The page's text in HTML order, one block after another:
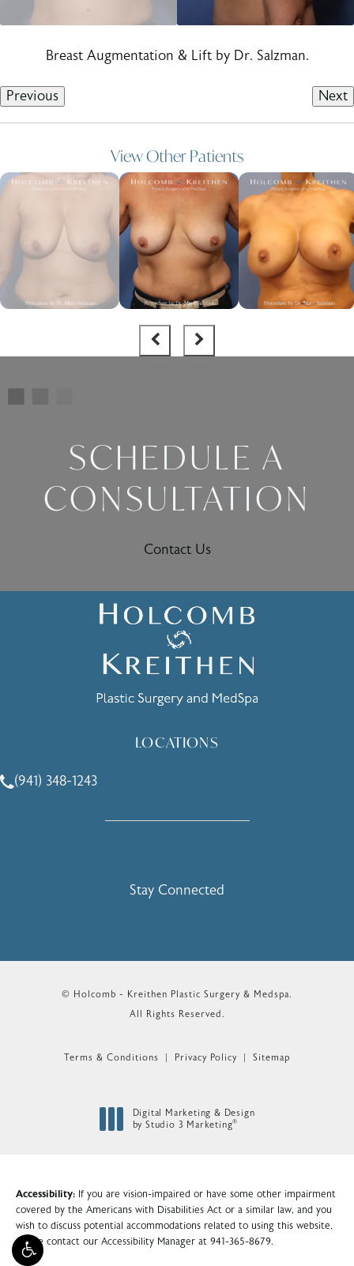
Breast Augmentation & Lift by Dr. Salzman.
Previous Next
View Other Patients
SCHEDULE A
CONSULTATION
Contact Us
LOCATIONS
Call Holcomb - Kreithen Plastic Surgery & Medspa on the
(941) 348-1243
Stay Connected
© Holcomb - Kreithen Plastic Surgery & Medspa.
All Rights Reserved.
Terms & Conditions Privacy Policy Sitemap
Digital Marketing & Design
by Studio 3 Marketing®
Accessibility: If you are vision-impaired or have some other impairment
covered by the Americans with Disabilities Act or a similar law, and you
wish to discuss potential accommodations related to using this website,
please contact our Accessibility Manager at 941-365-8679.